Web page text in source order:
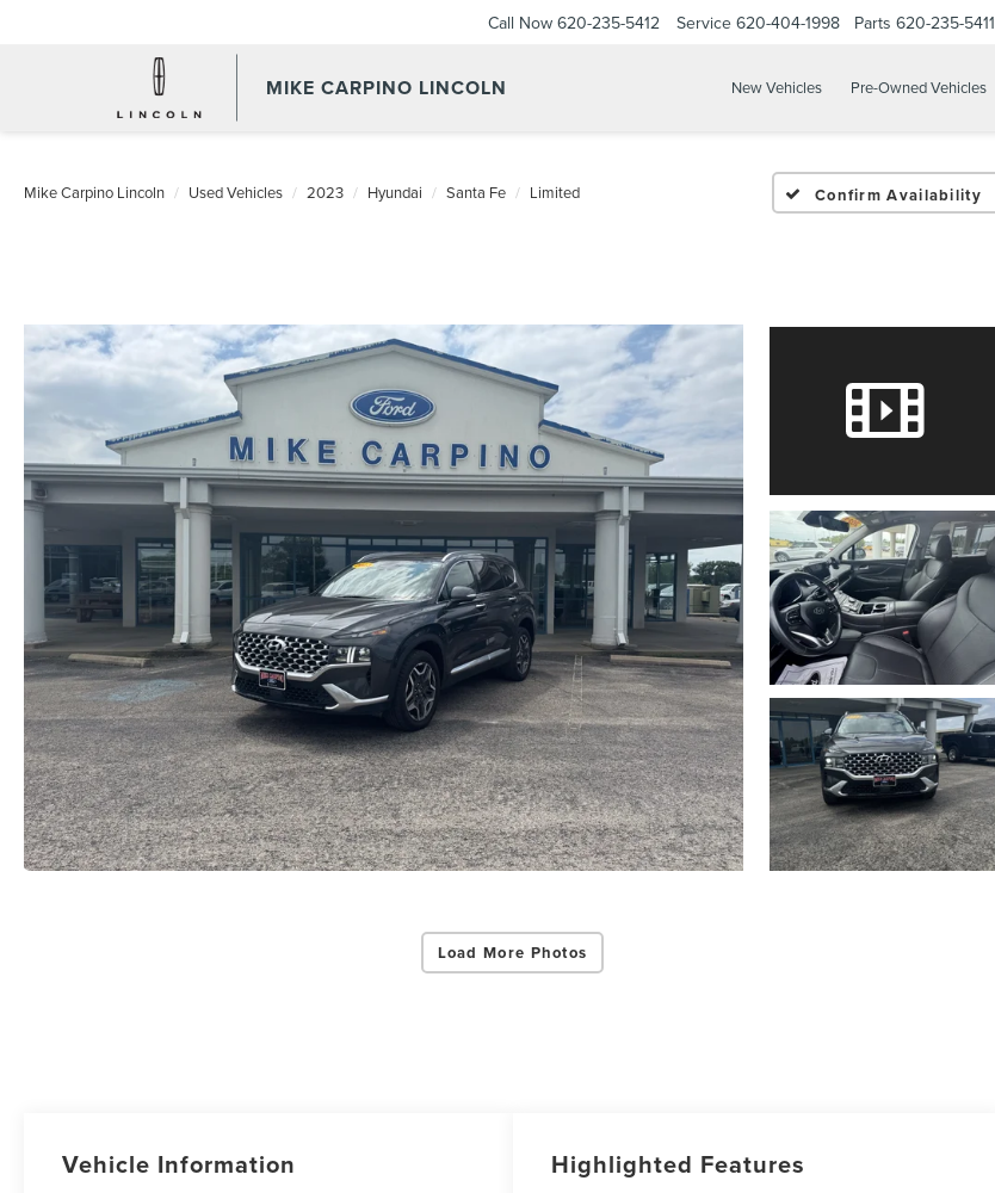
MIKE CARPINO LINCOLN
Call Now 620-235-5412 Service 620-404-1998 Parts 620-235-5411
New Vehicles Pre-Owned Vehicles
Mike Carpino Lincoln Used Vehicles 2023 Hyundai Santa Fe Limited Confirm Availability
Load More Photos
Vehicle Information Highlighted Features